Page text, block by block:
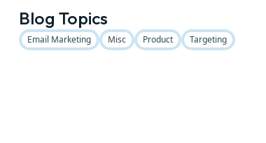
Blog Topics
Email Marketing Misc Product Targeting